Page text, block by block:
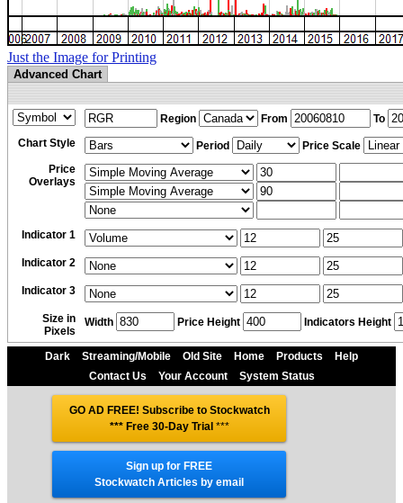
Just the Image for Printing
Advanced Chart
Region From
To
Chart Style
Period
Price Scale
Price
Overlays
Indicator 1
Indicator 2
Indicator 3
Size in
Pixels
Width Price Height Indicators Height
Dark Streaming/Mobile Old Site Home Products
Help
Contact Us
Your Account System Status
GO AD FREE! Subscribe to Stockwatch
*** Free 30-Day Trial ***
Sign up for FREE
Stockwatch Articles by email